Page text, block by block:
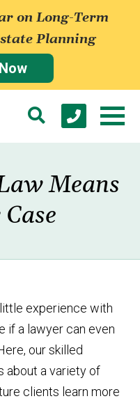
on Long-Term
Planning
Means
experience with
if a lawyer can even
our skilled
about a variety of
clients learn more